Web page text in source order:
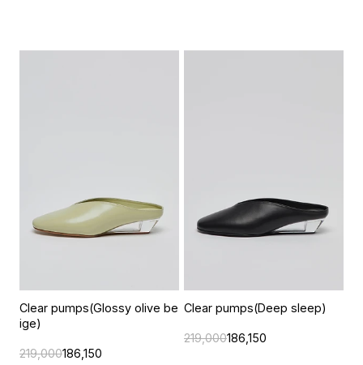
Clear pumps(Glossy olive be
ige)
219,000186,150
Clear pumps(Deep sleep)
219,000186,150